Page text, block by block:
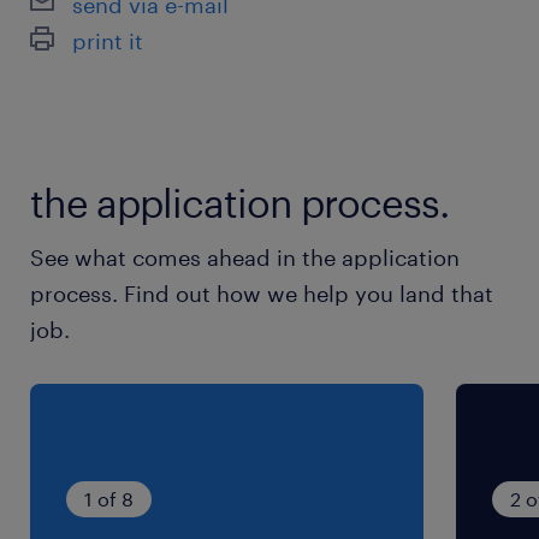
courtage.
Nous recherchons pour le compte de notre
client...
print it
the application process.
See what comes ahead in the application
process. Find out how we help you land that
job.
1 of 8 2